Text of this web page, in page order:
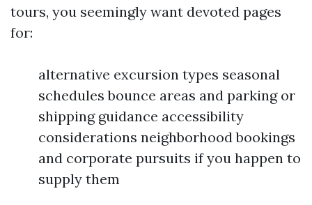
tours, you seemingly want devoted pages
for:
alternative excursion types seasonal
schedules bounce areas and parking or
shipping guidance accessibility
considerations neighborhood bookings
and corporate pursuits if you happen to
supply them